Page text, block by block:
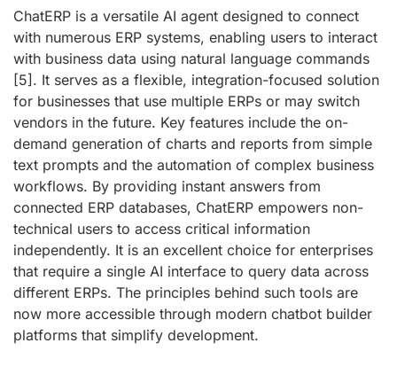
ChatERP is a versatile AI agent designed to connect
with numerous ERP systems, enabling users to interact
with business data using natural language commands
[5] . It serves as a flexible, integration-focused solution
for businesses that use multiple ERPs or may switch
vendors in the future. Key features include the on-
demand generation of charts and reports from simple
text prompts and the automation of complex business
workflows. By providing instant answers from
connected ERP databases, ChatERP empowers non-
technical users to access critical information
independently. It is an excellent choice for enterprises
that require a single AI interface to query data across
different ERPs. The principles behind such tools are
now more accessible through modern chatbot builder
platforms that simplify development.